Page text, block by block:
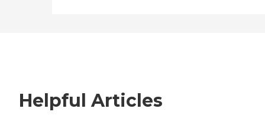
Helpful Articles